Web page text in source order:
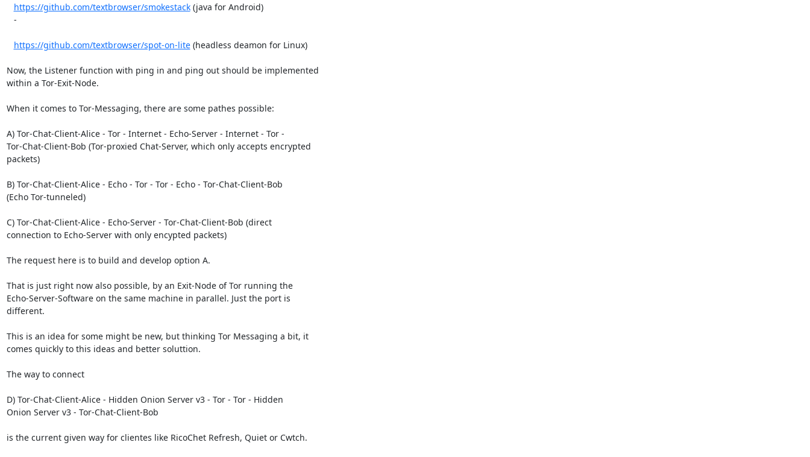
https://github.com/textbrowser/smokestack (java for Android)
https://github.com/textbrowser/spot-on-lite (headless deamon for Linux)
Now, the Listener function with ping in and ping out should be implemented
within a Tor-Exit-Node.
When it comes to Tor-Messaging, there are some pathes possible:
A) Tor-Chat-Client-Alice - Tor - Internet - Echo-Server - Internet - Tor -
Tor-Chat-Client-Bob (Tor-proxied Chat-Server, which only accepts encrypted
packets)
B) Tor-Chat-Client-Alice - Echo - Tor - Tor - Echo - Tor-Chat-Client-Bob
(Echo Tor-tunneled)
C) Tor-Chat-Client-Alice - Echo-Server - Tor-Chat-Client-Bob (direct
connection to Echo-Server with only encypted packets)
The request here is to build and develop option A.
That is just right now also possible, by an Exit-Node of Tor running the
Echo-Server-Software on the same machine in parallel. Just the port is
different.
This is an idea for some might be new, but thinking Tor Messaging a bit, it
comes quickly to this ideas and better soluttion.
The way to connect
D) Tor-Chat-Client-Alice - Hidden Onion Server v3 - Tor - Tor - Hidden
Onion Server v3 - Tor-Chat-Client-Bob
is the current given way for clientes like RicoChet Refresh, Quiet or Cwtch.